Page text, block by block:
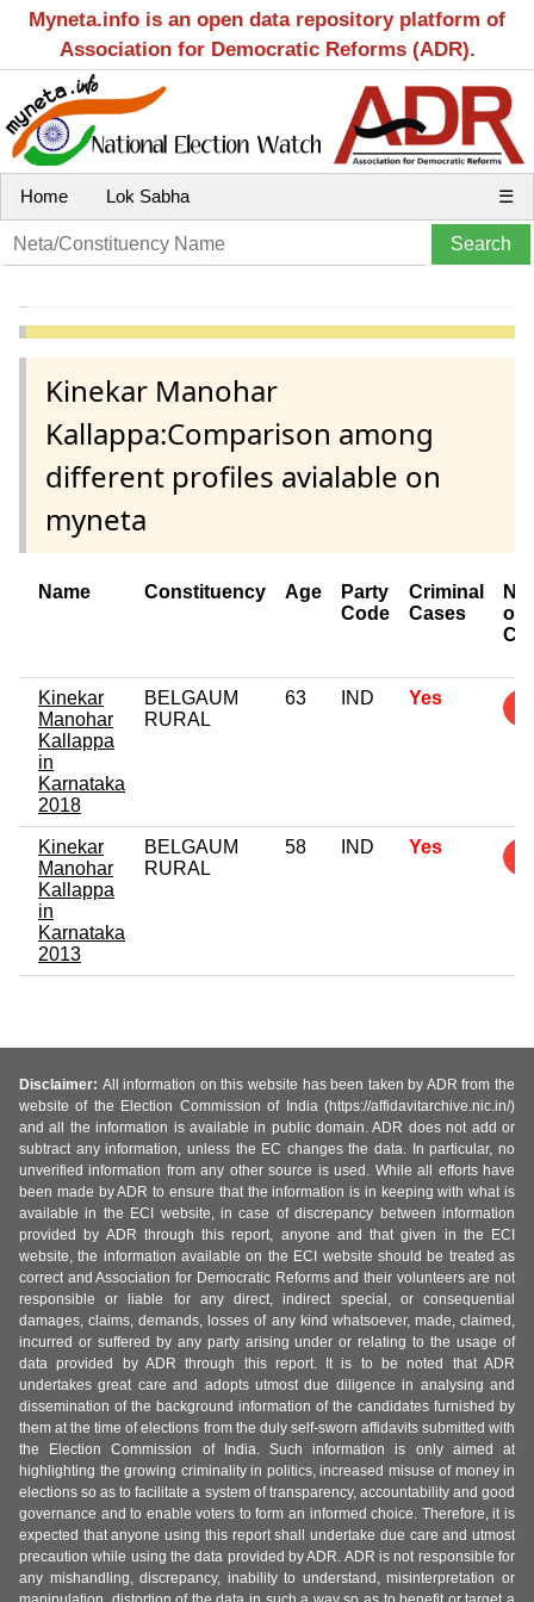
Myneta.info is an open data repository platform of
Association for Democratic Reforms (ADR).
Home Lok Sabha ☰
Kinekar Manohar
Kallappa:Comparison among
different profiles avialable on
myneta
Name Constituency Age
Party
Code
Criminal
Cases
of
Kinekar
Manohar
Kallappa
in
Karnataka
2018
BELGAUM
RURAL
63 IND Yes
Kinekar
Manohar
Kallappa
in
Karnataka
2013
BELGAUM
RURAL
58 IND Yes
Disclaimer: All information on this website has been taken by ADR from the
website of the Election Commission of India (https://affidavitarchive.nic.in/)
and all the information is available in public domain. ADR does not add or
subtract any information, unless the EC changes the data. In particular, no
unverified information from any other source is used. While all efforts have
been made by ADR to ensure that the information is in keeping with what is
available in the ECI website, in case of discrepancy between information
provided by ADR through this report, anyone and that given in the ECI
website, the information available on the ECI website should be treated as
correct and Association for Democratic Reforms and their volunteers are not
responsible or liable for any direct, indirect special, or consequential
damages, claims, demands, losses of any kind whatsoever, made, claimed,
incurred or suffered by any party arising under or relating to the usage of
data provided by ADR through this report. It is to be noted that ADR
undertakes great care and adopts utmost due diligence in analysing and
dissemination of the background information of the candidates furnished by
them at the time of elections from the duly self-sworn affidavits submitted with
the Election Commission of India. Such information is only aimed at
highlighting the growing criminality in politics, increased misuse of money in
elections so as to facilitate a system of transparency, accountability and good
governance and to enable voters to form an informed choice. Therefore, it is
expected that anyone using this report shall undertake due care and utmost
precaution while using the data provided by ADR. ADR is not responsible for
any mishandling, discrepancy, inability to understand, misinterpretation or